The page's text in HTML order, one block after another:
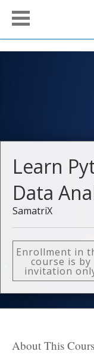
Learn
Data
SamatriX
Enrollment in
course is by
invitation
About This